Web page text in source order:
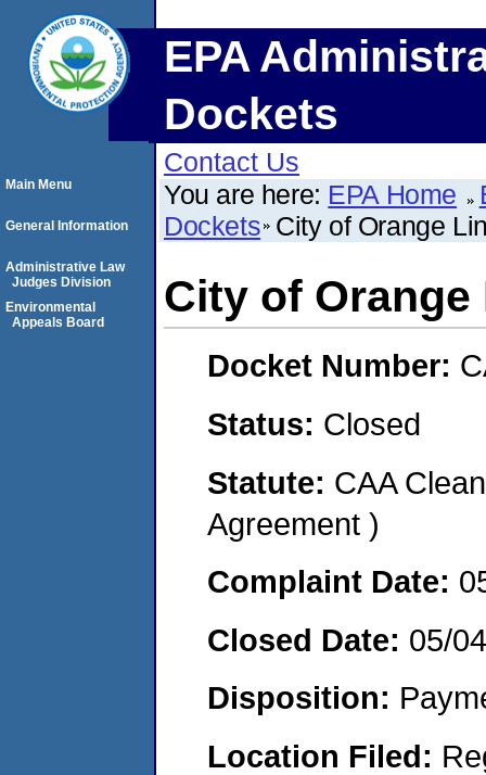
EPA
Dockets
Contact Us
You are here: EPA Home
Dockets City of Orange
City of
Docket Number:
Status: Closed
Statute: CAA
Agreement )
Complaint Date:
Closed Date: 05/
Disposition:
Location Filed:
Main Menu
General Information
Administrative Law
Judges Division
Environmental
Appeals Board